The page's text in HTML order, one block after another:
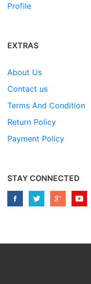
Profile
EXTRAS
About Us
Contact us
Terms And Condition
Return Policy
Payment Policy
STAY CONNECTED